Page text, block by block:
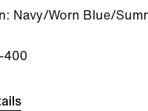
Navy/Worn Blue/
400